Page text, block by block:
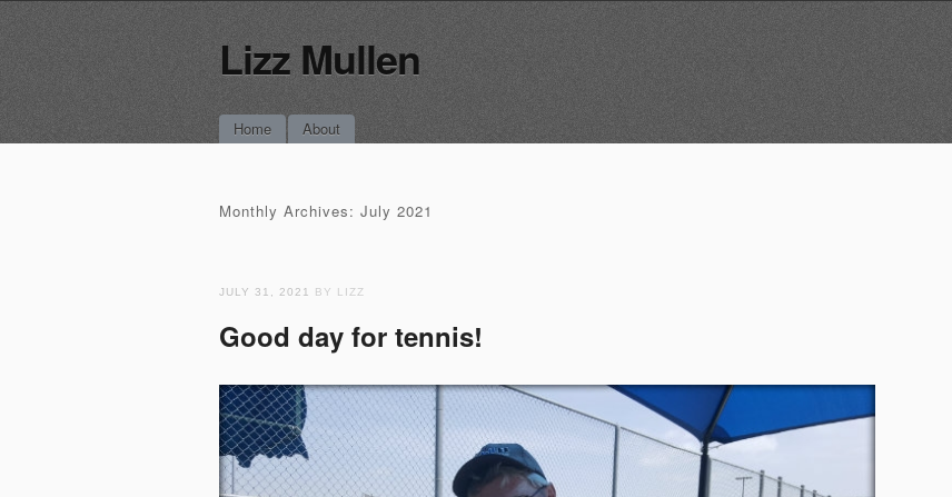
Lizz Mullen
Main menu
Skip
Home About
Monthly Archives: July 2021
JULY 31, 2021 BY LIZZ
Good day for tennis!